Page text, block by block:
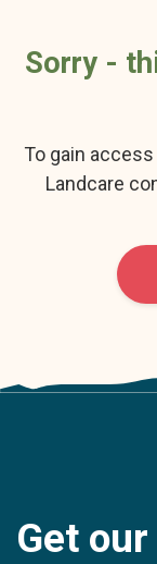
Sorry -
To gain
Landcare
Get